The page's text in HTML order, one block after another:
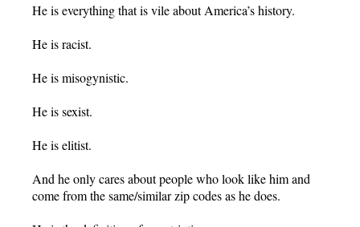
He is everything that is vile about America’s history.
He is racist.
He is misogynistic.
He is sexist.
He is elitist.
And he only cares about people who look like him and
come from the same/similar zip codes as he does.